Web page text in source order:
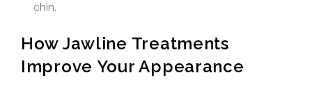
chin.
How Jawline Treatments
Improve Your Appearance